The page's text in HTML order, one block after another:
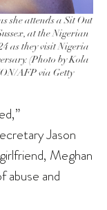
she attends a Sit Out
at the Nigerian
as they visit Nigeria
(Photo by Kola
AFP via Getty
Jason
Meghan
abuse and